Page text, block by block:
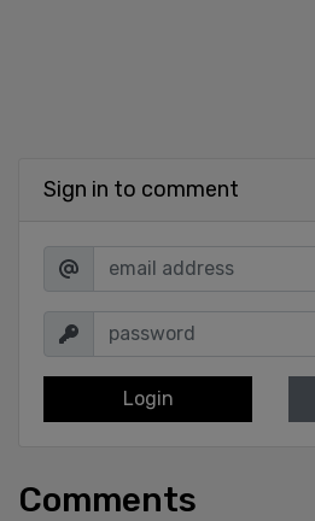
Sign in to comment
Login
Comments